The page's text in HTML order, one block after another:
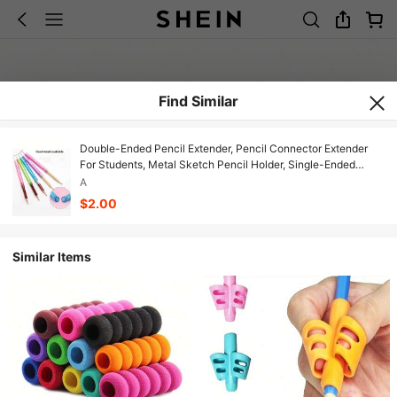
Find Similar
Double-Ended Pencil Extender, Pencil Connector Extender
For Students, Metal Sketch Pencil Holder, Single-Ended
Pencil Extender, Pencil Lengthener, Connector For Students,
Metal Sketch Pencil Holder, Single-Ended Pencil Extender,
Pencil Lengthener, Connector
A
$2.00
Similar Items